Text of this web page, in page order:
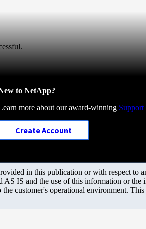
to NetApp?
more about our award-winning Support
Create Account
in this publication or with respect to
IS and the use of this information or the
customer's operational environment.